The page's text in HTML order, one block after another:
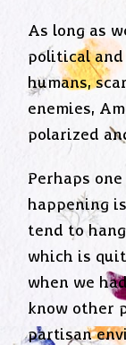
As long as
political and
humans,
enemies,
polarized
Perhaps
happening
tend to
which is
when we
know other
partisan